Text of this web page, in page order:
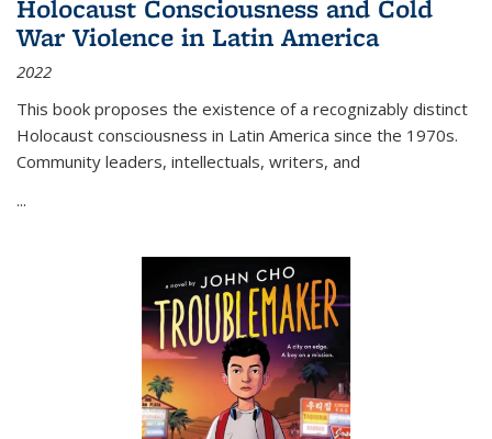
Holocaust Consciousness and Cold
War Violence in Latin America
2022
This book proposes the existence of a recognizably distinct
Holocaust consciousness in Latin America since the 1970s.
Community leaders, intellectuals, writers, and
...